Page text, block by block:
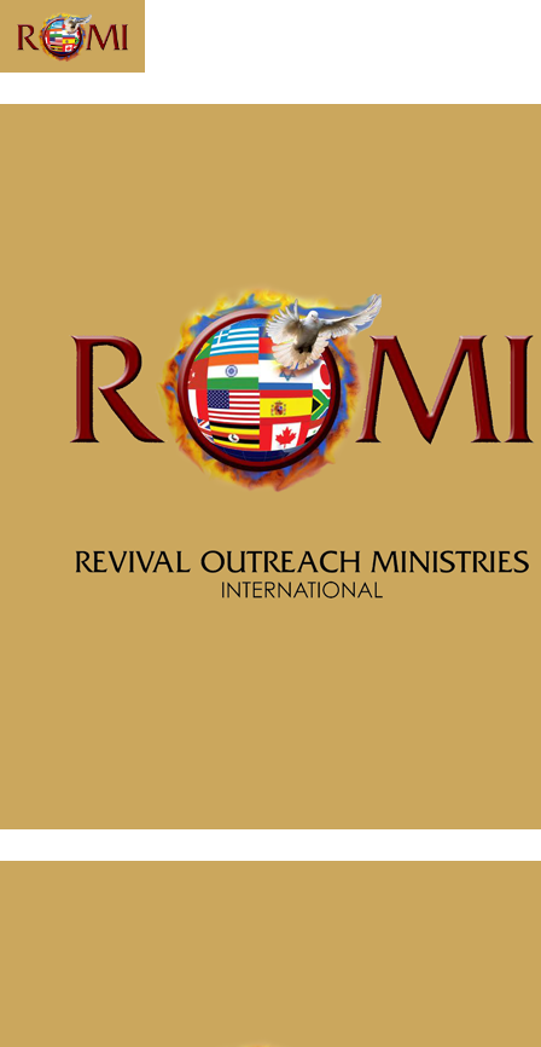
Anchor for Your
Soul” from
McClinton Porter
Home
Messages
Message: &#8220;The Anchor for Your
Soul&#8221; from McClinton Porter